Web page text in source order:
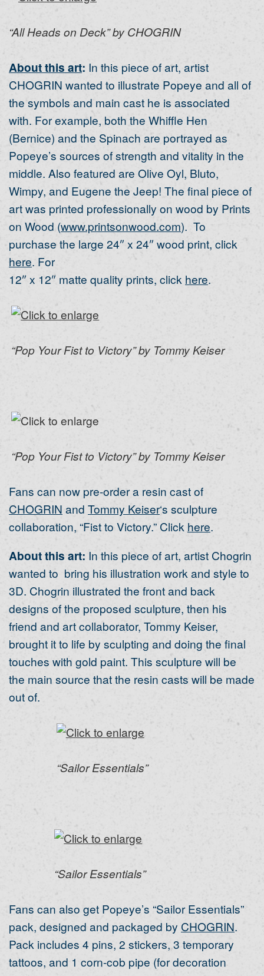
“All Heads on Deck” by CHOGRIN
About this art: In this piece of art, artist
CHOGRIN wanted to illustrate Popeye and all of
the symbols and main cast he is associated
with. For example, both the Whiffle Hen
(Bernice) and the Spinach are portrayed as
Popeye’s sources of strength and vitality in the
middle. Also featured are Olive Oyl, Bluto,
Wimpy, and Eugene the Jeep! The final piece of
art was printed professionally on wood by Prints
on Wood (www.printsonwood.com). To
purchase the large 24″ x 24″ wood print, click
here. For
12″ x 12″ matte quality prints, click here.
“Pop Your Fist to Victory” by Tommy Keiser
“Pop Your Fist to Victory” by Tommy Keiser
Fans can now pre-order a resin cast of
CHOGRIN and Tommy Keiser‘s sculpture
collaboration, “Fist to Victory.” Click here.
About this art: In this piece of art, artist Chogrin
wanted to bring his illustration work and style to
3D. Chogrin illustrated the front and back
designs of the proposed sculpture, then his
friend and art collaborator, Tommy Keiser,
brought it to life by sculpting and doing the final
touches with gold paint. This sculpture will be
the main source that the resin casts will be made
out of.
“Sailor Essentials”
“Sailor Essentials”
Fans can also get Popeye’s “Sailor Essentials”
pack, designed and packaged by CHOGRIN.
Pack includes 4 pins, 2 stickers, 3 temporary
tattoos, and 1 corn-cob pipe (for decoration